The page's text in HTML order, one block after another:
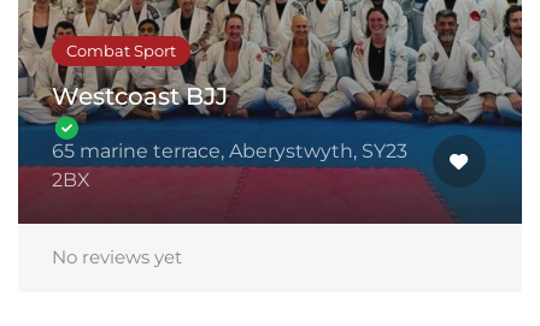
Combat Sport
Westcoast BJJ
65 marine terrace, Aberystwyth, SY23
2BX
No reviews yet